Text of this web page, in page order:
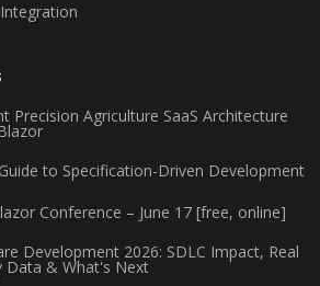
Precision Agriculture SaaS Architecture
to Specification-Driven Development
Conference – June 17 [free, online]
Development 2026: SDLC Impact, Real
Data & What's Next